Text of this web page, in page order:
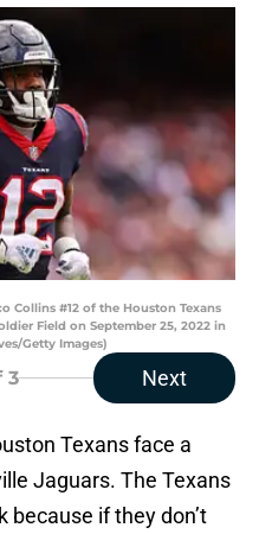
Collins #12 of the Houston Texans
Field on September 25, 2022 in
Getty Images)
3 Next
Texans face a
Jaguars. The Texans
because if they don’t